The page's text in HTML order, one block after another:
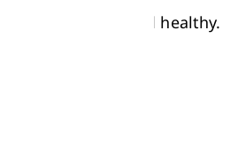
baby is normal and healthy.
movements.